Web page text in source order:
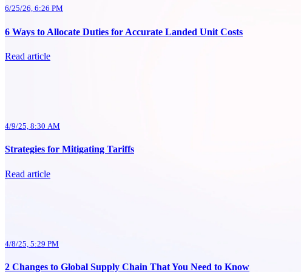
6/25/26, 6:26 PM
6 Ways to Allocate Duties for Accurate Landed Unit Costs
Read article
4/9/25, 8:30 AM
Strategies for Mitigating Tariffs
Read article
4/8/25, 5:29 PM
2 Changes to Global Supply Chain That You Need to Know